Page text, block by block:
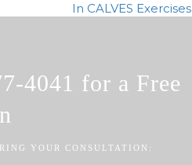
In CALVES Exercises
4041 for a Free
YOUR CONSULTATION: